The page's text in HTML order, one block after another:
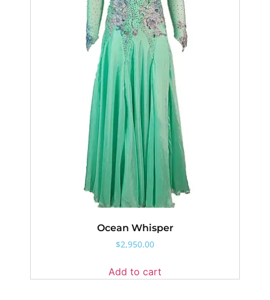
Ocean Whisper
$2,950.00
Add to cart